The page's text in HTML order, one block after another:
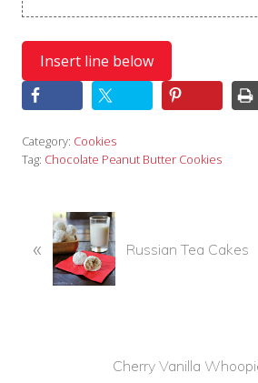
Category: Cookies
Tag: Chocolate Peanut Butter Cookies
r
« Russian Tea Cakes
Cherry Vanilla